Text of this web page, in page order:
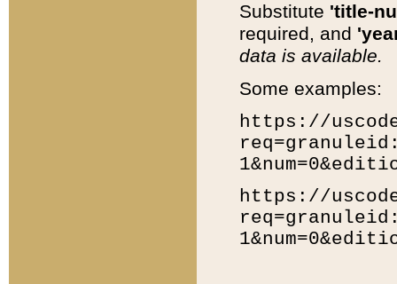
Substitute 'title-
required, and
data is available.
Some examples:
https://
https://